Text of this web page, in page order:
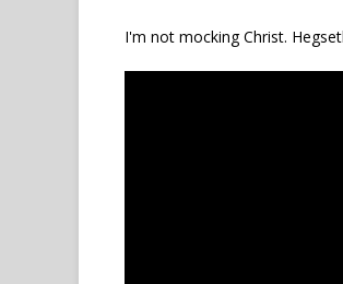
I'm not mocking Christ.